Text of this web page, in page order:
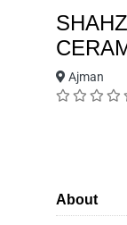
Ajman
About